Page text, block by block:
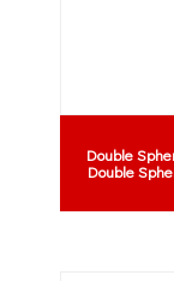
Double
Double